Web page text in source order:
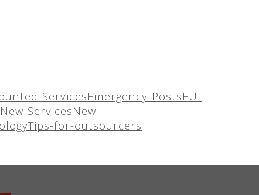
ServicesEmergency-PostsEU-
New-ServicesNew-
Tips-for-outsourcers